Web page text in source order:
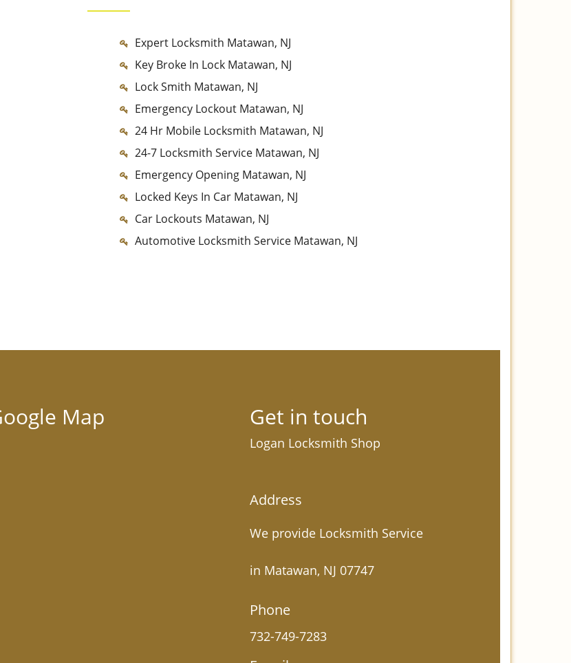
Expert Locksmith Matawan, NJ
Key Broke In Lock Matawan, NJ
Lock Smith Matawan, NJ
Emergency Lockout Matawan, NJ
24 Hr Mobile Locksmith Matawan, NJ
24-7 Locksmith Service Matawan, NJ
Emergency Opening Matawan, NJ
Locked Keys In Car Matawan, NJ
Car Lockouts Matawan, NJ
Automotive Locksmith Service Matawan, NJ
Map Get in touch
Logan Locksmith Shop
Address
We provide Locksmith Service
in Matawan, NJ 07747
Phone
732-749-7283